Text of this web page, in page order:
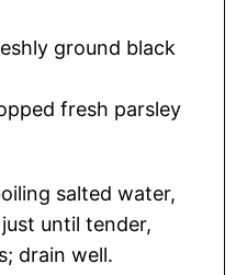
ground black
fresh parsley
salted water,
until tender,
drain well.